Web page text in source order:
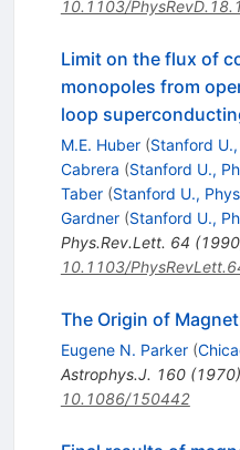
10.1103/
Limit on the flux of
monopoles from
loop
M.E. Huber (Stanford
Cabrera (Stanford U.,
Taber (Stanford U.,
Gardner (Stanford U.,
Phys.Rev.Lett. 64 (1990
10.1103/
The Origin of
Eugene N. Parker (
Astrophys.J. 160(1970)
10.1086/150442